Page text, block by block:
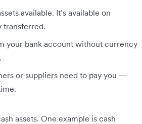
available. It’s available on
transferred.
your bank account without currency
or suppliers need to pay you —
assets. One example is cash